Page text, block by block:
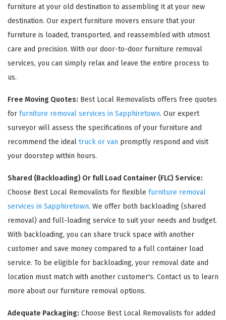
furniture at your old destination to assembling it at your new
destination. Our expert furniture movers ensure that your
furniture is loaded, transported, and reassembled with utmost
care and precision. With our door-to-door furniture removal
services, you can simply relax and leave the entire process to
us.
Free Moving Quotes: Best Local Removalists offers free quotes
for furniture removal services in Sapphiretown. Our expert
surveyor will assess the specifications of your furniture and
recommend the ideal truck or van promptly respond and visit
your doorstep within hours.
Shared (Backloading) Or full Load Container (FLC) Service:
Choose Best Local Removalists for flexible furniture removal
services in Sapphiretown. We offer both backloading (shared
removal) and full-loading service to suit your needs and budget.
With backloading, you can share truck space with another
customer and save money compared to a full container load
service. To be eligible for backloading, your removal date and
location must match with another customer's. Contact us to learn
more about our furniture removal options.
Adequate Packaging: Choose Best Local Removalists for added
REQUEST A FREE QUOTE ×